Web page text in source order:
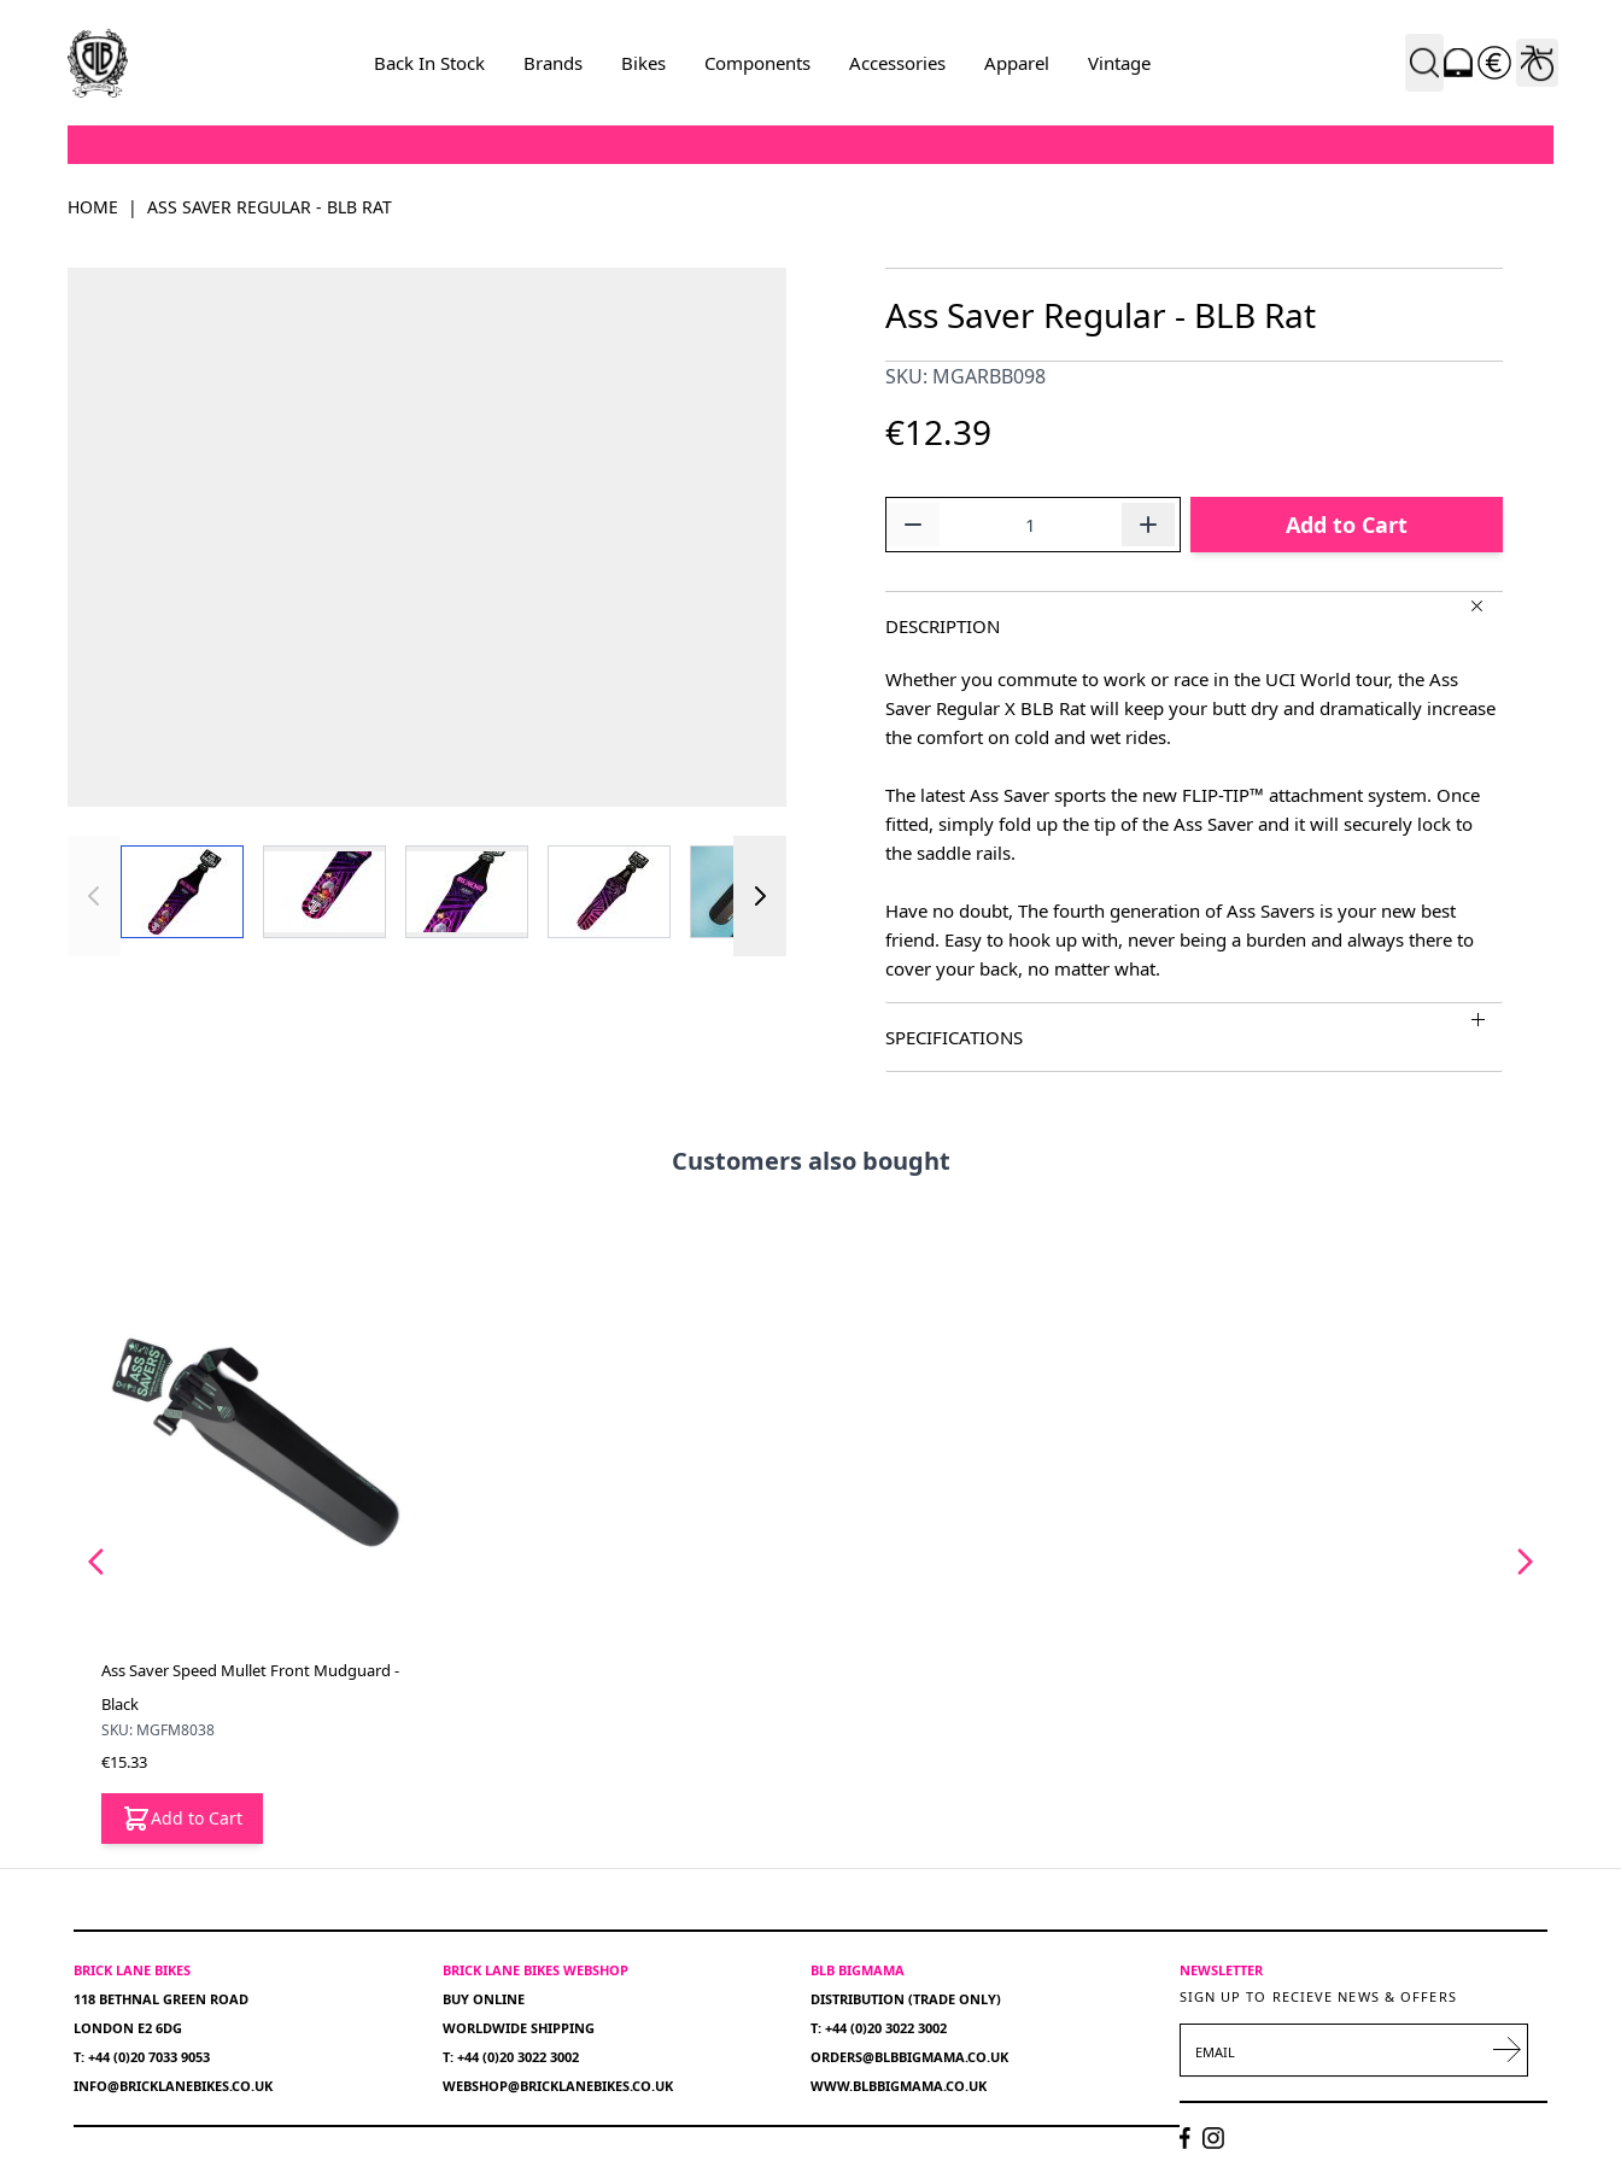
Back In Stock Brands Bikes Components Accessories Apparel Vintage
HOME | ASS SAVER REGULAR - BLB RAT
View larger imageView larger imageView larger image View larger image View larger imageView larger image
Ass Saver Regular - BLB Rat
SKU: MGARBB098
€12.39
Add to Cart
DESCRIPTION
Whether you commute to work or race in the UCI World tour, the Ass
Saver Regular X BLB Rat will keep your butt dry and dramatically increase
the comfort on cold and wet rides.
The latest Ass Saver sports the new FLIP-TIP™ attachment system. Once
fitted, simply fold up the tip of the Ass Saver and it will securely lock to
the saddle rails.
Have no doubt, The fourth generation of Ass Savers is your new best
friend. Easy to hook up with, never being a burden and always there to
cover your back, no matter what.
SPECIFICATIONS
Customers also bought
Ass Saver Speed Mullet Front Mudguard -
Black
SKU: MGFM8038
€15.33
Add to Cart
BRICK LANE BIKES
118 BETHNAL GREEN ROAD
LONDON E2 6DG
T: +44 (0)20 7033 9053
INFO@BRICKLANEBIKES.CO.UK
BRICK LANE BIKES WEBSHOP
BUY ONLINE
WORLDWIDE SHIPPING
T: +44 (0)20 3022 3002
WEBSHOP@BRICKLANEBIKES.CO.UK
BLB BIGMAMA
DISTRIBUTION (TRADE ONLY)
T: +44 (0)20 3022 3002
ORDERS@BLBBIGMAMA.CO.UK
WWW.BLBBIGMAMA.CO.UK
NEWSLETTER
SIGN UP TO RECIEVE NEWS & OFFERS